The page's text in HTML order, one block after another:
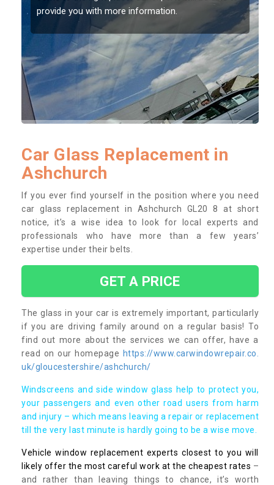
damage getting worse.
Car Glass Replacement in
Ashchurch
If you ever find yourself in the position where you need
car glass replacement in Ashchurch GL20 8 at short
notice, it’s a wise idea to look for local experts and
professionals who have more than a few years’
expertise under their belts.
GET A PRICE
The glass in your car is extremely important, particularly
if you are driving family around on a regular basis! To
find out more about the services we can offer, have a
read on our homepage https://www.carwindowrepair.co.
uk/gloucestershire/ashchurch/
Windscreens and side window glass help to protect you,
your passengers and even other road users from harm
and injury – which means leaving a repair or replacement
till the very last minute is hardly going to be a wise move.
Vehicle window replacement experts closest to you will
likely offer the most careful work at the cheapest rates –
and rather than leaving things to chance, it’s worth